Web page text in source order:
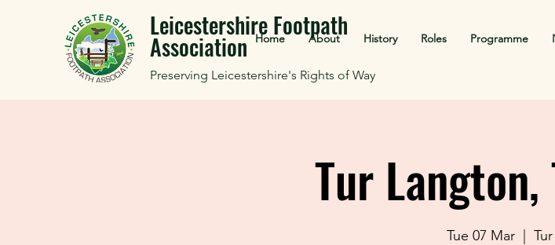
Leicestershire Footpath
Association
Preserving Leicestershire's Rights of Way
Home About History Roles Programme
Tur Langton,
Tue 07 Mar